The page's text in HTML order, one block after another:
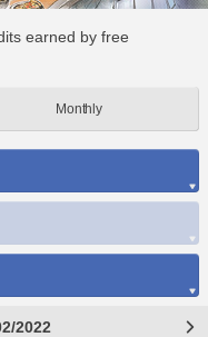
earned by free
Monthly
2022